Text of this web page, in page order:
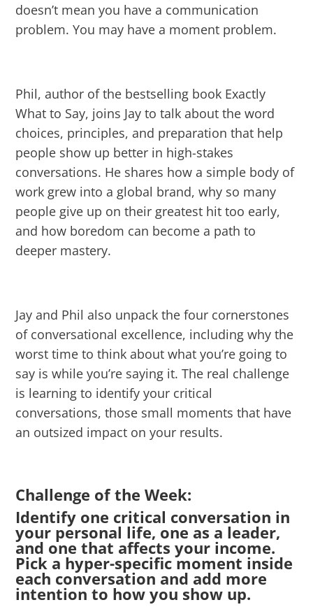
doesn’t mean you have a communication
problem. You may have a moment problem.
Phil, author of the bestselling book Exactly
What to Say, joins Jay to talk about the word
choices, principles, and preparation that help
people show up better in high-stakes
conversations. He shares how a simple body of
work grew into a global brand, why so many
people give up on their greatest hit too early,
and how boredom can become a path to
deeper mastery.
Jay and Phil also unpack the four cornerstones
of conversational excellence, including why the
worst time to think about what you’re going to
say is while you’re saying it. The real challenge
is learning to identify your critical
conversations, those small moments that have
an outsized impact on your results.
Challenge of the Week:
Identify one critical conversation in
your personal life, one as a leader,
and one that affects your income.
Pick a hyper-specific moment inside
each conversation and add more
intention to how you show up.